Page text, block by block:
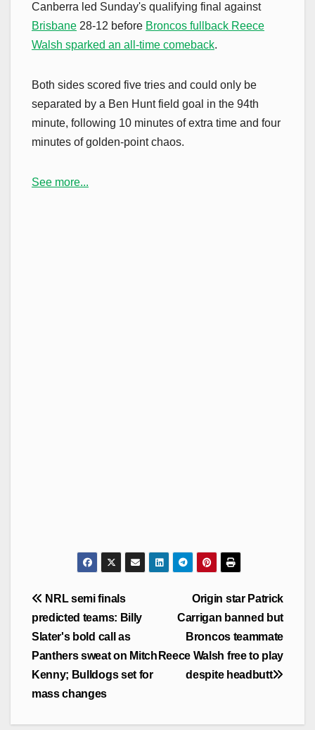
Canberra led Sunday's qualifying final against
Brisbane 28-12 before Broncos fullback Reece
Walsh sparked an all-time comeback.
Both sides scored five tries and could only be
separated by a Ben Hunt field goal in the 94th
minute, following 10 minutes of extra time and four
minutes of golden-point chaos.
See more...
Post
navigation
Origin star Patrick
Carrigan banned but
Broncos teammate
Reece Walsh free to play
despite headbutt
NRL semi finals
predicted teams: Billy
Slater's bold call as
Panthers sweat on Mitch
Kenny; Bulldogs set for
mass changes